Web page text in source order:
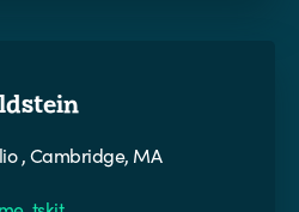
, Cambridge, MA